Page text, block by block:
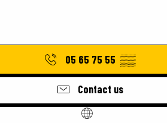
05 65 75 55 ▒▒
Contact us